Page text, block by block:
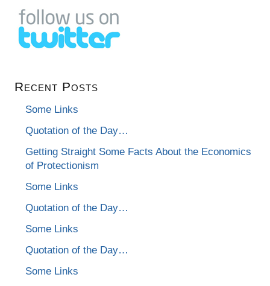
Recent Posts
Some Links
Quotation of the Day…
Getting Straight Some Facts About the Economics
of Protectionism
Some Links
Quotation of the Day…
Some Links
Quotation of the Day…
Some Links